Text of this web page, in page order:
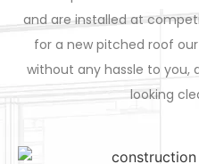
and are installed at
for a new pitched roof
without any hassle to you,
looking